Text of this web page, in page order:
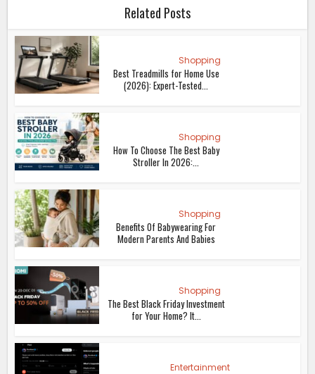
Related Posts
Shopping
Best Treadmills for Home Use
(2026): Expert-Tested...
Shopping
How To Choose The Best Baby
Stroller In 2026:...
Shopping
Benefits Of Babywearing For
Modern Parents And Babies
Shopping
The Best Black Friday Investment
for Your Home? It...
Entertainment